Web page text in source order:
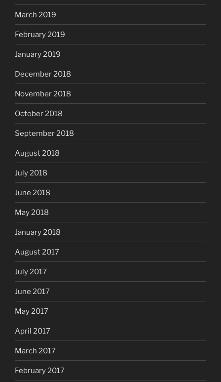
March 2019
February 2019
January 2019
December 2018
November 2018
October 2018
September 2018
August 2018
July 2018
June 2018
May 2018
January 2018
August 2017
July 2017
June 2017
May 2017
April 2017
March 2017
February 2017